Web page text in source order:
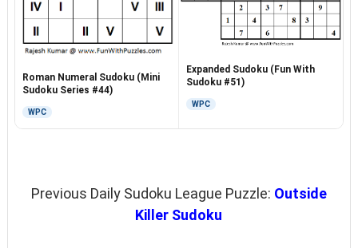
Roman Numeral Sudoku (Mini
Sudoku Series #44)
WPC
Expanded Sudoku (Fun With
Sudoku #51)
WPC
Previous Daily Sudoku League Puzzle: Outside
Killer Sudoku